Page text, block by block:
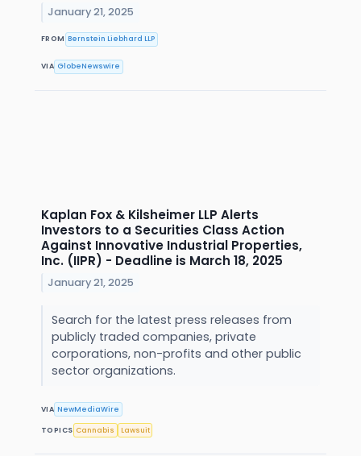
January 21, 2025
FROM Bernstein Liebhard LLP
VIA GlobeNewswire
Kaplan Fox & Kilsheimer LLP Alerts
Investors to a Securities Class Action
Against Innovative Industrial Properties,
Inc. (IIPR) - Deadline is March 18, 2025
January 21, 2025
Search for the latest press releases from
publicly traded companies, private
corporations, non-profits and other public
sector organizations.
VIA NewMediaWire
TOPICS Cannabis Lawsuit